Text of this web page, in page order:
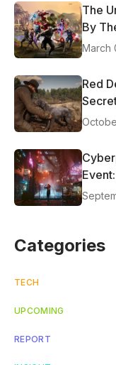
The
By
March
Red
Categories
TECH
UPCOMING
REPORT